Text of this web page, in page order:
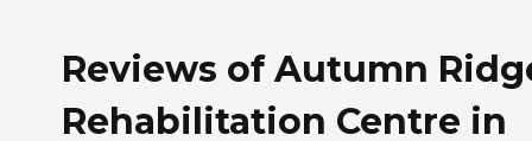
Reviews of Autumn
Rehabilitation Centre in